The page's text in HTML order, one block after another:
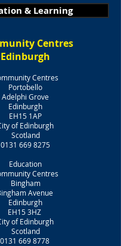
& Learning
Centres
Edinburgh
Centres
Portobello
Adelphi Grove
Edinburgh
EH15 1AP
of Edinburgh
Scotland
0131 669 8275
Education
Centres
Bingham
Avenue
Edinburgh
EH15 3HZ
of Edinburgh
Scotland
0131 669 8778